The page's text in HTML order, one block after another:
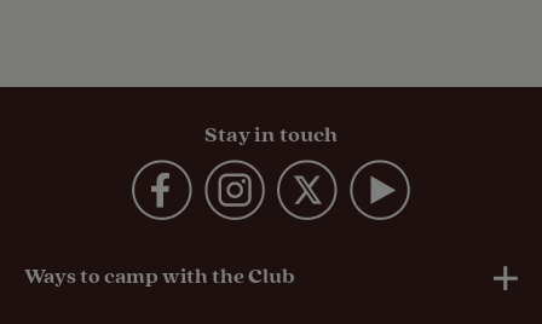
Stay in touch
Ways to camp with the Club